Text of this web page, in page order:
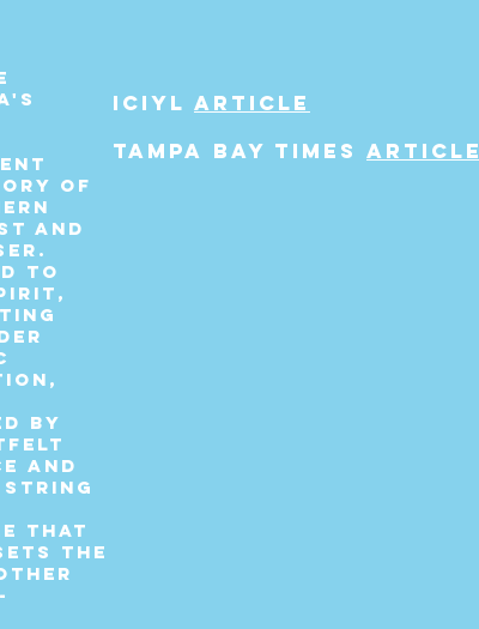
of
and
to
by
and
string
that
the
ICIYL article
Tampa bay times article